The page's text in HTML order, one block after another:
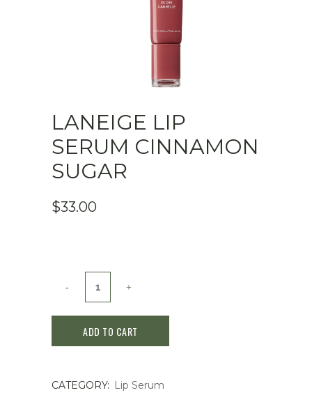
LANEIGE LIP
SERUM CINNAMON
SUGAR
$33.00
Serum
Sugar
ADD TO CART
CATEGORY: Lip Serum